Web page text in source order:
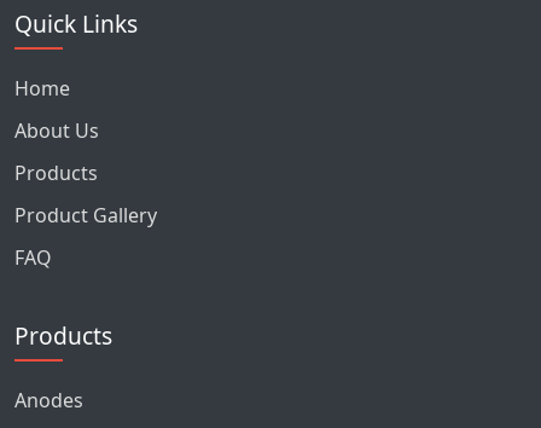
Quick Links
Home
About Us
Products
Product Gallery
FAQ
Products
Anodes